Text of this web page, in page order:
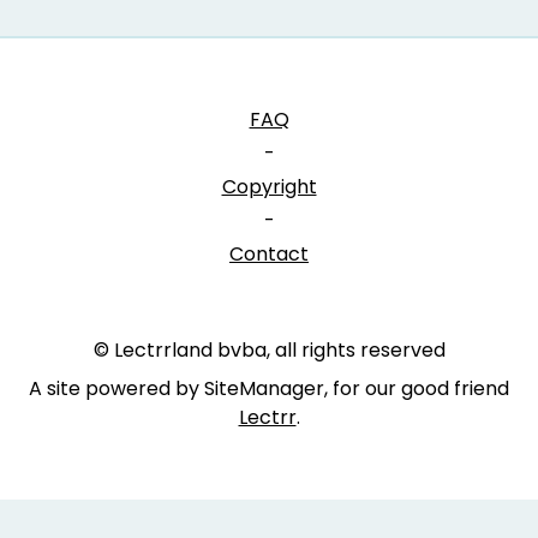
FAQ
-
Copyright
-
Contact
© Lectrrland bvba, all rights reserved
A site powered by SiteManager, for our good friend
Lectrr.